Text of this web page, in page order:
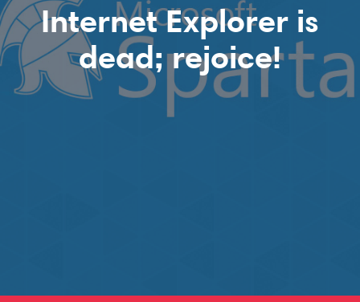
Internet Explorer is
dead; rejoice!